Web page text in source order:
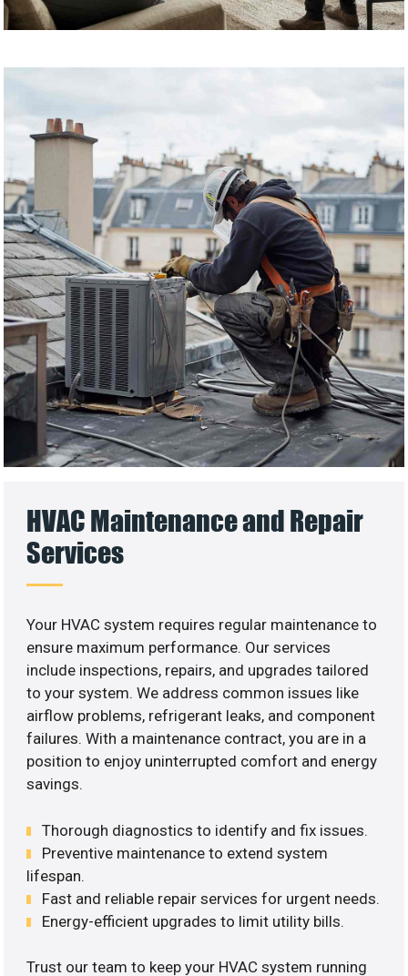
HVAC Maintenance and Repair
Services
Your HVAC system requires regular maintenance to
ensure maximum performance. Our services
include inspections, repairs, and upgrades tailored
to your system. We address common issues like
airflow problems, refrigerant leaks, and component
failures. With a maintenance contract, you are in a
position to enjoy uninterrupted comfort and energy
savings.
Thorough diagnostics to identify and fix issues.
Preventive maintenance to extend system
lifespan.
Fast and reliable repair services for urgent needs.
Energy-efficient upgrades to limit utility bills.
Trust our team to keep your HVAC system running